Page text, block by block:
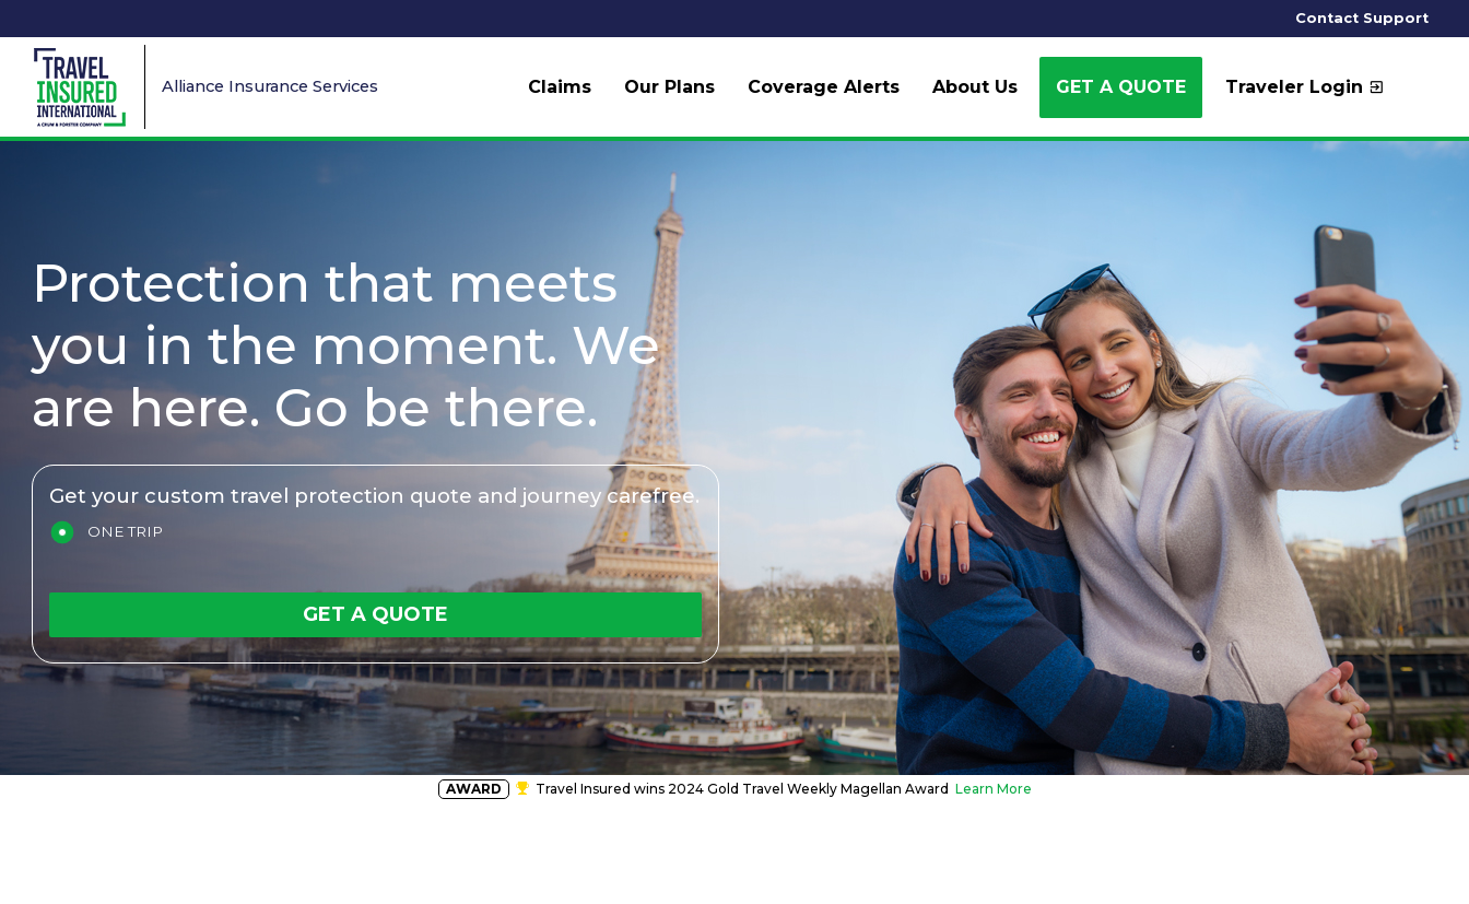
Contact Support
Alliance Insurance Services Claims Our Plans Coverage Alerts About Us GET A QUOTE Traveler Login exit_to_app
Protection that meets
you in the moment. We
are here. Go be there.
Get your custom travel protection quote and journey carefree.
ONE TRIP
GET A QUOTE
AWARD Travel Insured wins 2024 Gold Travel Weekly Magellan AwardLearn More